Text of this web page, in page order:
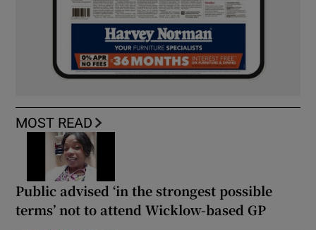
MOST READ
Public advised ‘in the strongest possible
terms’ not to attend Wicklow-based GP